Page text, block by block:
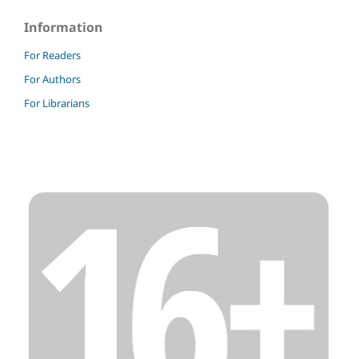
Information
For Readers
For Authors
For Librarians